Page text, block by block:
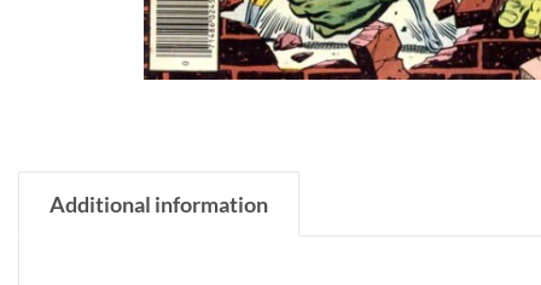
Additional information